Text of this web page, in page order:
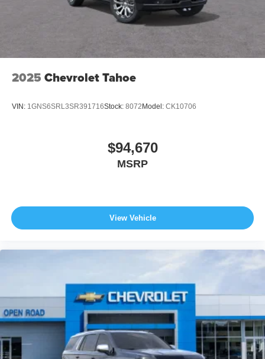
2025 Chevrolet Tahoe
VIN: 1GNS6SRL3SR391716Stock: 8072 Model: CK10706
$94,670
MSRP
View Vehicle